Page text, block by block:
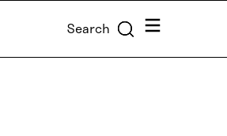
Search Menu